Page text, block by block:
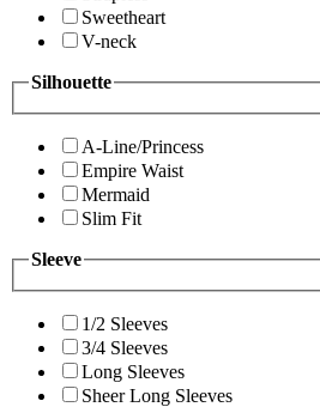
Sweetheart
V-neck
Silhouette
A-Line/Princess
Empire Waist
Mermaid
Slim Fit
Sleeve
1/2 Sleeves
3/4 Sleeves
Long Sleeves
Sheer Long Sleeves